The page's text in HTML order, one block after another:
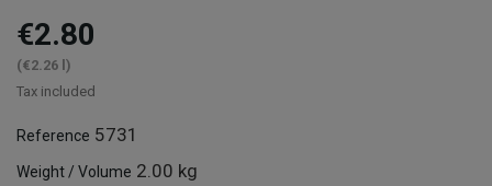
€2.80
(€2.26 l)
Tax included
Reference 5731
Weight / Volume 2.00 kg